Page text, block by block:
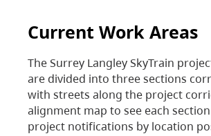
Current Work Areas
The Surrey Langley SkyTrain
are divided into three sections
with streets along the project
alignment map to see each
project notifications by location